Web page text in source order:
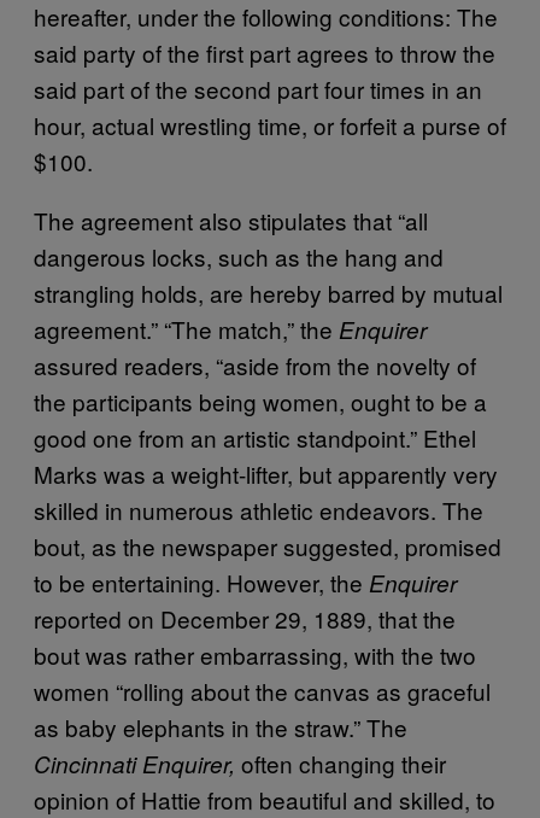
hereafter, under the following conditions: The
said party of the first part agrees to throw the
said part of the second part four times in an
hour, actual wrestling time, or forfeit a purse of
$100.
The agreement also stipulates that “all
dangerous locks, such as the hang and
strangling holds, are hereby barred by mutual
agreement.” “The match,” the Enquirer
assured readers, “aside from the novelty of
the participants being women, ought to be a
good one from an artistic standpoint.” Ethel
Marks was a weight-lifter, but apparently very
skilled in numerous athletic endeavors. The
bout, as the newspaper suggested, promised
to be entertaining. However, the Enquirer
reported on December 29, 1889, that the
bout was rather embarrassing, with the two
women “rolling about the canvas as graceful
as baby elephants in the straw.” The
Cincinnati Enquirer, often changing their
opinion of Hattie from beautiful and skilled, to